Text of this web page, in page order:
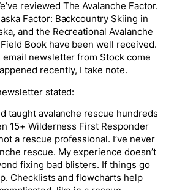
reviewed The Avalanche Factor.
Factor: Backcountry Skiing in
and the Recreational Avalanche
Book have been well received.
email newsletter from Stock come
recently, I take note.
stated:
taught avalanche rescue hundreds
15+ Wilderness First Responder
a rescue professional. I’ve never
rescue. My experience doesn’t
fixing bad blisters. If things go
Checklists and flowcharts help